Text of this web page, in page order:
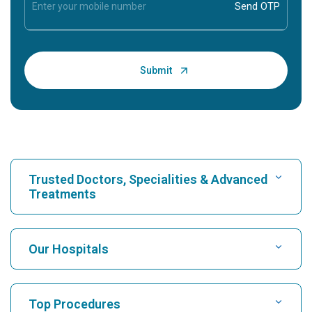
Trusted Doctors, Specialities & Advanced
Treatments
Find Hospital
Find Cardiologist
Our Hospitals
Top Procedures